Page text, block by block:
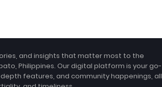
and insights that matter most to the
Philippines. Our digital platform is your go-
features, and community happenings, all